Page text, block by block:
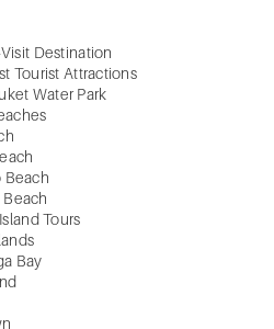
Destination
Tourist Attractions
Water Park
Beach
Tours
Bay